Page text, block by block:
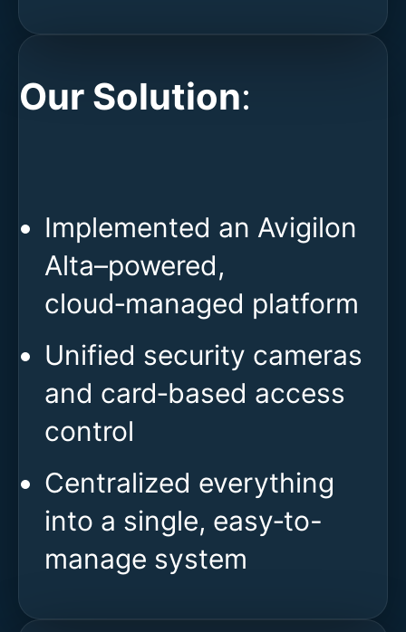
Our Solution:
Implemented an Avigilon
Alta–powered,
cloud‑managed platform
Unified security cameras
and card‑based access
control
Centralized everything
into a single, easy‑to-
manage system